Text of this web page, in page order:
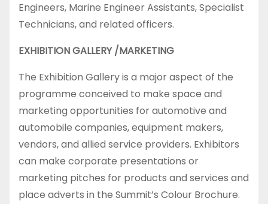
Engineers, Marine Engineer Assistants, Specialist
Technicians, and related officers.
EXHIBITION GALLERY /MARKETING
The Exhibition Gallery is a major aspect of the
programme conceived to make space and
marketing opportunities for automotive and
automobile companies, equipment makers,
vendors, and allied service providers. Exhibitors
can make corporate presentations or
marketing pitches for products and services and
place adverts in the Summit’s Colour Brochure.